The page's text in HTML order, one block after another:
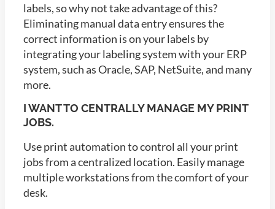
labels, so why not take advantage of this?
Eliminating manual data entry ensures the
correct information is on your labels by
integrating your labeling system with your ERP
system, such as Oracle, SAP, NetSuite, and many
more.
I WANT TO CENTRALLY MANAGE MY PRINT
JOBS.
Use print automation to control all your print
jobs from a centralized location. Easily manage
multiple workstations from the comfort of your
desk.